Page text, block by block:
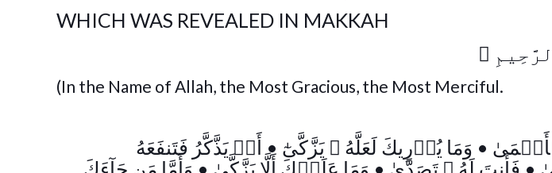
WHICH WAS REVEALED IN MAKKAH
﴾
(In the Name of Allah, the Most Gracious, the Most Merciful.
• وَمَا يُدۡرِيكَ لَعَلَّهُ ۥ يَزَّكَّىٰٓ •أَوۡ يَذَّكَّرُ فَتَنفَعَهُ
• فَأَنتَ لَهُ ۥ تَصَدَّىٰ • وَمَا عَلَيۡكَ أَلَّا يَزَّكَّىٰ • وَأَمَّا مَن جَآءَكَ